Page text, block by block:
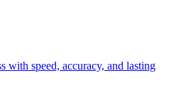
with speed, accuracy, and lasting